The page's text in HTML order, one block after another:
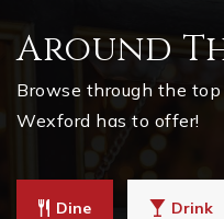
Around
Browse through the
Wexford has to offer!
Dine Drink